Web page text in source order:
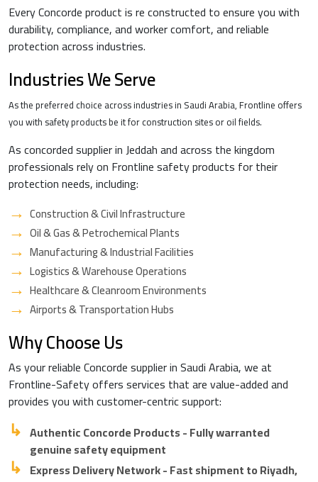
Every Concorde product is re constructed to ensure you with
durability, compliance, and worker comfort, and reliable
protection across industries.
Industries We Serve
As the preferred choice across industries in Saudi Arabia, Frontline offers
you with safety products be it for construction sites or oil fields.
As concorded supplier in Jeddah and across the kingdom
professionals rely on Frontline safety products for their
protection needs, including:
Construction & Civil Infrastructure
Oil & Gas & Petrochemical Plants
Manufacturing & Industrial Facilities
Logistics & Warehouse Operations
Healthcare & Cleanroom Environments
Airports & Transportation Hubs
Why Choose Us
As your reliable Concorde supplier in Saudi Arabia, we at
Frontline-Safety offers services that are value-added and
provides you with customer-centric support:
Authentic Concorde Products - Fully warranted
genuine safety equipment
Express Delivery Network - Fast shipment to Riyadh,